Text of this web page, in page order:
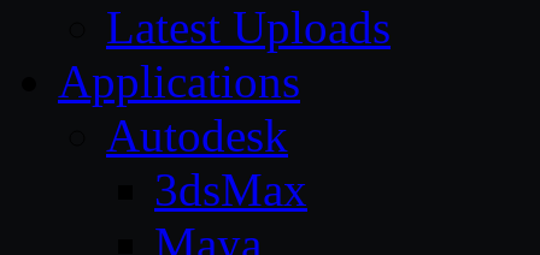
Latest Uploads
Applications
Autodesk
3dsMax
Maya